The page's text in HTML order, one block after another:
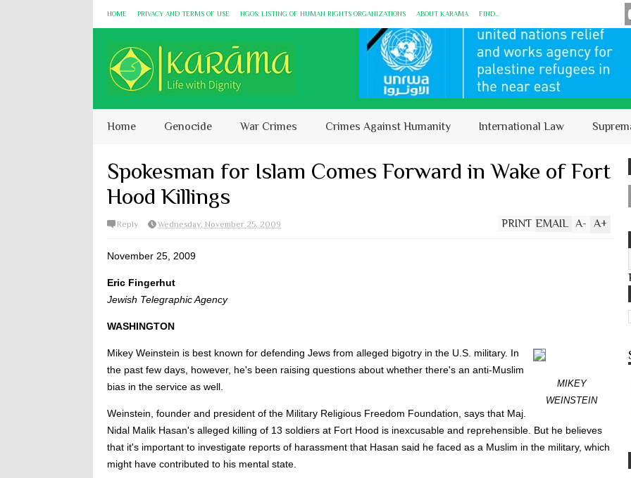
HOME PRIVACY AND TERMS OF USE NGOS: LISTING OF HUMAN RIGHTS ORGANIZATIONS ABOUT KARĀMA FIND...
Home Genocide War Crimes Crimes Against Humanity International Law
Spokesman for Islam Comes Forward in Wake of Fort
Hood Killings
Reply Wednesday, November 25, 2009 A+
A-
EMAIL
PRINT
November 25, 2009
Eric Fingerhut
Jewish Telegraphic Agency
WASHINGTON
MIKEY
WEINSTEIN
Mikey Weinstein is best known for defending Jews from alleged bigotry in the U.S. military. In
the past few days, however, he's been raising questions about whether there's an anti-Muslim
bias in the service as well.
Weinstein, founder and president of the Military Religious Freedom Foundation, says that Maj.
Nidal Malik Hasan's alleged killing of 13 soldiers at Fort Hood is inexcusable and reprehensible. But he believes
that it's important to investigate reports of harassment that Hasan said he faced as a Muslim in the military, which
might have contributed to his mental state.